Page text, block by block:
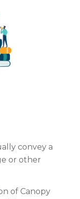
convey a
or other
of Canopy